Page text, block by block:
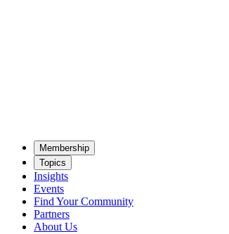
Mem­ber­ship
Top­ics
Insights
Events
Find Your Community
Partners
About Us